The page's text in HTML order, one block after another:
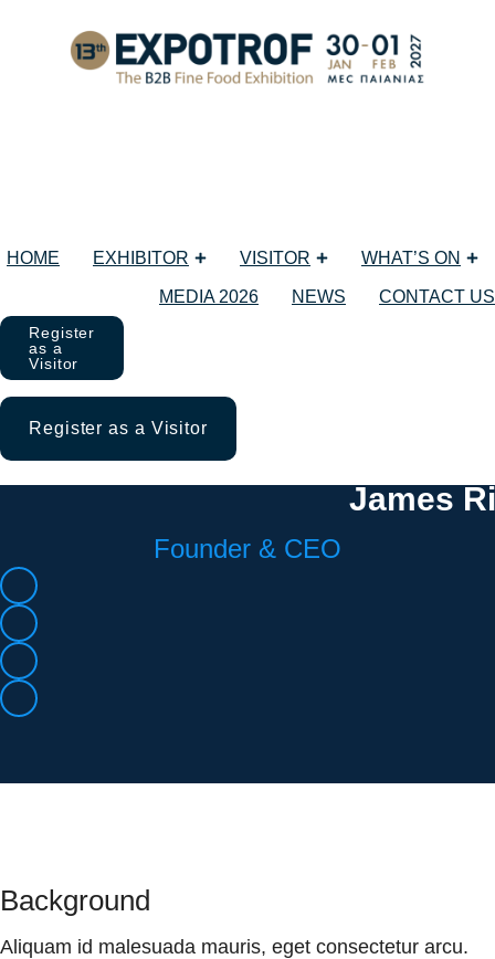
HOME EXHIBITOR VISITOR WHAT’S ON
MEDIA 2026 NEWS CONTACT US
Register
as a
Visitor
Register as a Visitor
James
Founder & CEO
Background
Aliquam id malesuada mauris, eget consectetur arcu.